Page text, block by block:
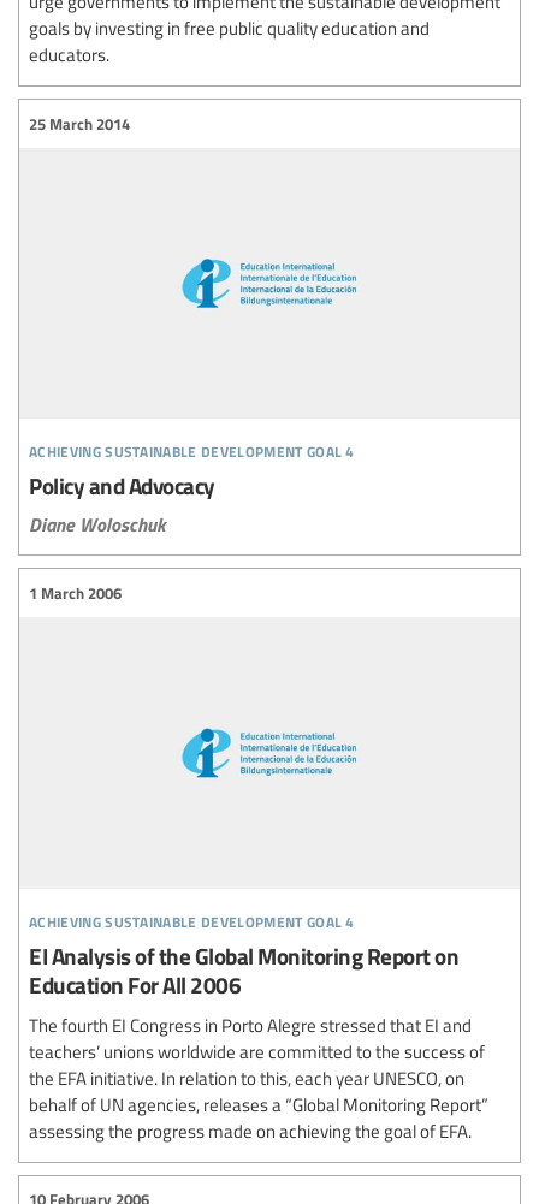
goals by investing in free public quality education and
educators.
achieving sustainable development goal 4
25 March 2014
Policy and Advocacy
Diane Woloschuk
achieving sustainable development goal 4
1 March 2006
EI Analysis of the Global Monitoring Report on
Education For All 2006
The fourth EI Congress in Porto Alegre stressed that EI and
teachers’ unions worldwide are committed to the success of
the EFA initiative. In relation to this, each year UNESCO, on
behalf of UN agencies, releases a “Global Monitoring Report”
assessing the progress made on achieving the goal of EFA.
10 February 2006